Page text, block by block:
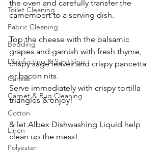
Toilet Cleaning
Fabric Cleaning
Bedding
Disinfecting & Sanitising
Canvas
Carpet & Rug Cleaning
Cotton
Linen
Polyester
the oven and carefully transfer the
camembert to a serving dish.
Top the cheese with the balsamic
grapes and garnish with fresh thyme,
crispy sage leaves and crispy pancetta
or bacon nits.
Serve immediately with crispy tortilla
triangles & enjoy!
& let Albex Dishwashing Liquid help
clean up the mess!